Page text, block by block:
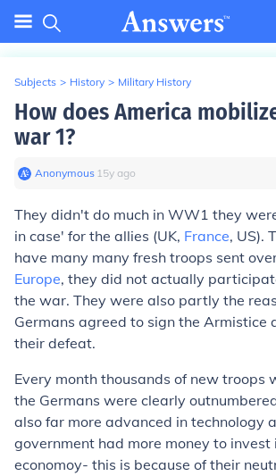
Subjects > History > Military History
How does America
war 1?
Anonymous∙ 15y ago
They didn't do much in WW1 they
in case' for the allies (UK, France, US).
have many many fresh troops sent
Europe, they did not actually
the war. They were also partly the
Germans agreed to sign the Armistice
their defeat.
Every month thousands of new troops
the Germans were clearly
also far more advanced in technology
government had more money to invest
economoy- this is because of their